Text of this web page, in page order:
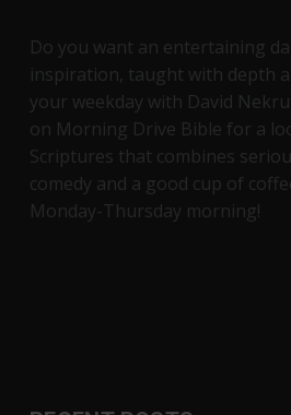
Do you want an entertaining
inspiration, taught with depth
your weekday with David
on Morning Drive Bible for a
Scriptures that combines
comedy and a good cup of
Monday-Thursday morning!